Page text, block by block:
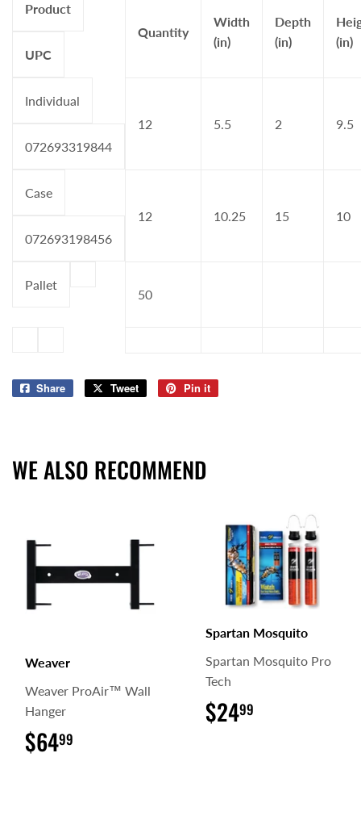
Product
UPC
Quantity
Width
(in)
Depth
(in)
(in)
Individual
072693319844
12 5.5 2 9.5
Case
072693198456
12 10.25 15 10
Pallet
50
Share
Share
Tweet
Tweet
Pin it
WE ALSO RECOMMEND
Weaver
Weaver ProAir™ Wall
Hanger
$6499
Spartan Mosquito
Spartan Mosquito Pro
Tech
$2499